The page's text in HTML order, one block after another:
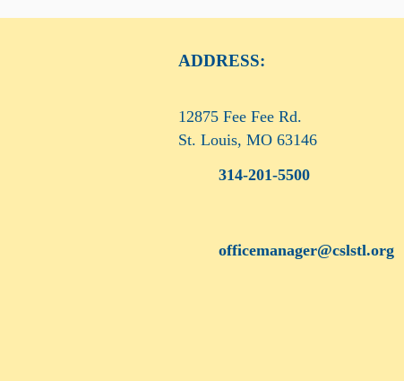
ADDRESS:
12875 Fee Fee Rd.
St. Louis, MO 63146
314-201-5500
officemanager@cslstl.org